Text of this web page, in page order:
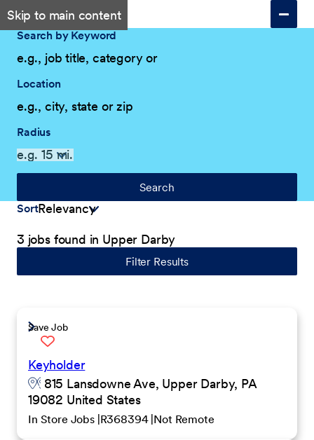
Skip to main content
Search by Keyword
Location
Radius
Search
Sort
3 jobs found in Upper Darby
Filter Results
Save Job
Keyholder
815 Lansdowne Ave, Upper Darby, PA
19082 United States
In Store Jobs R368394 Not Remote